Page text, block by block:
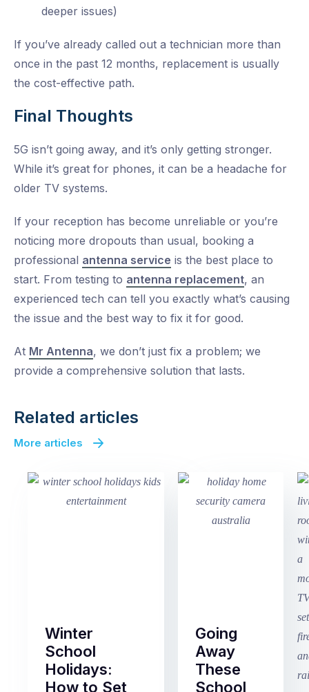
deeper issues)
If you’ve already called out a technician more than
once in the past 12 months, replacement is usually
the cost-effective path.
Final Thoughts
5G isn’t going away, and it’s only getting stronger.
While it’s great for phones, it can be a headache for
older TV systems.
If your reception has become unreliable or you’re
noticing more dropouts than usual, booking a
professional antenna service is the best place to
start. From testing to antenna replacement, an
experienced tech can tell you exactly what’s causing
the issue and the best way to fix it for good.
At Mr Antenna, we don’t just fix a problem; we
provide a comprehensive solution that lasts.
Related articles
More articles
Winter
School
Holidays:
How to Set
Going
Away
These
School